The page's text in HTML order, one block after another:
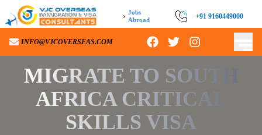
› Jobs
Abroad
+91 9160449000
INFO@VJCOVERSEAS.COM
MIGRATE TO SOUTH
AFRICA CRITICAL
SKILLS VISA